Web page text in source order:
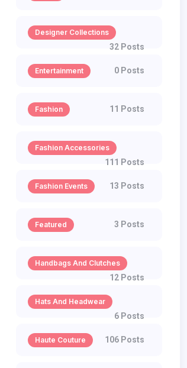
Designer Collections
32 Posts
Entertainment 0 Posts
Fashion 11 Posts
Fashion Accessories
111 Posts
Fashion Events 13 Posts
Featured 3 Posts
Handbags And Clutches
12 Posts
Hats And Headwear
6 Posts
Haute Couture 106 Posts